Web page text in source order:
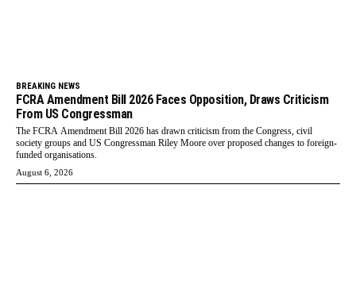
BREAKING NEWS
FCRA Amendment Bill 2026 Faces Opposition, Draws Criticism
From US Congressman
The FCRA Amendment Bill 2026 has drawn criticism from the Congress, civil
society groups and US Congressman Riley Moore over proposed changes to foreign-
funded organisations.
August 6, 2026